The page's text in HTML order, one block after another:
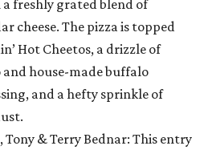
a freshly grated blend of
cheese. The pizza is topped
Hot Cheetos, a drizzle of
and house-made buffalo
and a hefty sprinkle of
, Tony & Terry Bednar: This entry